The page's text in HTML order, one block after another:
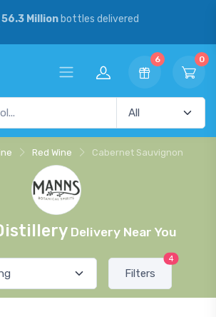
56.3 Millionbottles delivered
6 0
Red Wine Cabernet Sauvignon
Delivery Near You
Filters
4